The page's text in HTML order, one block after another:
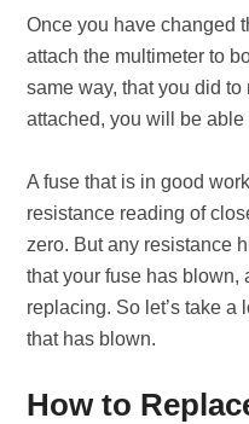
Once you have changed
attach the multimeter to
same way, that you did
attached, you will be
A fuse that is in good
resistance reading of
zero. But any resistance
that your fuse has blown,
replacing. So let’s take a
that has blown.
How to